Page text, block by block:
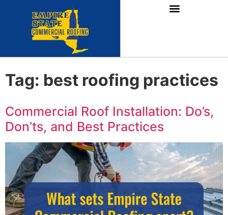
Tag: best roofing practices
Commercial Roof Installation: Do’s,
Don’ts, and Best Practices